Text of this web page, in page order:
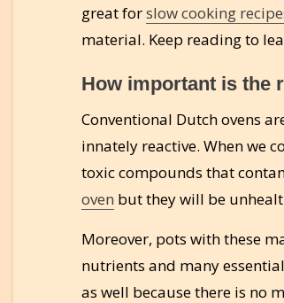
great forslow cooking
material. Keep reading to
How important is the
Conventional Dutch ovens
innately reactive. When we
toxic compounds that
oven but they will be
Moreover, pots with these
nutrients and many
as well because there is no